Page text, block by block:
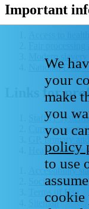
Important
Modern slavery
National Data
Links for
Staff IT systems
Current
GP, primary
Healthcare
Accessibility
Social media
Terms of Use
Sitemap
We
your
make
you
you
policy
to use
cookie